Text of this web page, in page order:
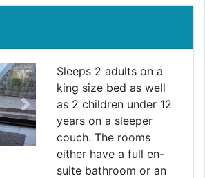
Next
Sleeps 2 adults on a
king size bed as well
as 2 children under 12
years on a sleeper
couch. The rooms
either have a full en-
suite bathroom or an